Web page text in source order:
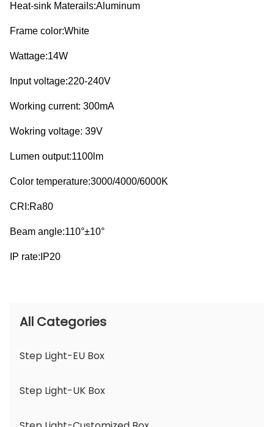
Heat-sink Materails:Aluminum
Frame color:White
Wattage:14W
Input voltage:220-240V
Working current: 300mA
Wokring voltage: 39V
Lumen output:1100lm
Color temperature:3000/4000/6000K
CRI:Ra80
Beam angle:110°±10°
IP rate:IP20
All Categories
Step Light-EU Box
Step Light-UK Box